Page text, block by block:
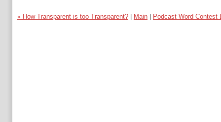
« How Transparent is too Transparent? Main Podcast Word Contest